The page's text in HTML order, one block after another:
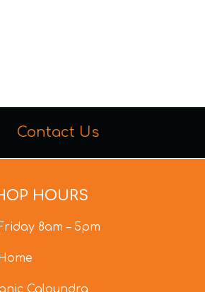
Contact Us
HOURS
8am – 5pm
Home
Caloundra